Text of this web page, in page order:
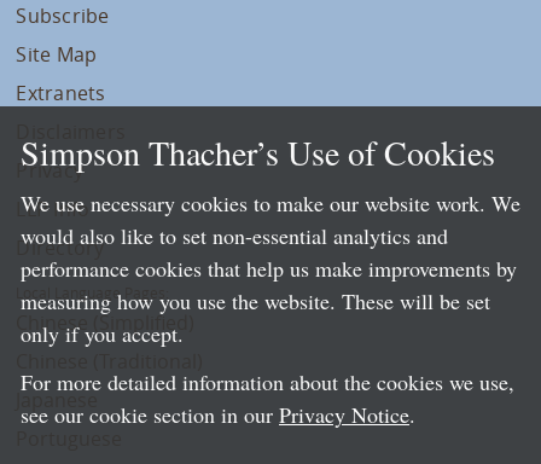
Subscribe
Site Map
Extranets
Privacy
LLP Info
Directory
Local Language Pages:
Chinese (Simplified)
Simpson Thacher’s Use of Cookies
We use necessary cookies to make our website work. We
would also like to set non-essential analytics and
performance cookies that help us make improvements by
measuring how you use the website. These will be set
only if you accept.
For more detailed information about the cookies we use,
see our cookie section in our Privacy Notice.